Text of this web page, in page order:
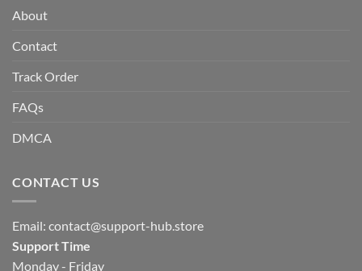
About
Contact
Track Order
FAQs
DMCA
CONTACT US
Email: contact@support-hub.store
Support Time
Monday - Friday